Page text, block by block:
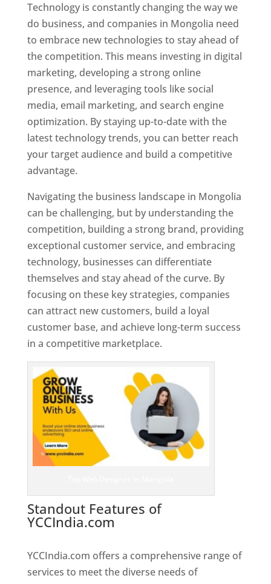
Technology is constantly changing the way we
do business, and companies in Mongolia need
to embrace new technologies to stay ahead of
the competition. This means investing in digital
marketing, developing a strong online
presence, and leveraging tools like social
media, email marketing, and search engine
optimization. By staying up-to-date with the
latest technology trends, you can better reach
your target audience and build a competitive
advantage.
Navigating the business landscape in Mongolia
can be challenging, but by understanding the
competition, building a strong brand, providing
exceptional customer service, and embracing
technology, businesses can differentiate
themselves and stay ahead of the curve. By
focusing on these key strategies, companies
can attract new customers, build a loyal
customer base, and achieve long-term success
in a competitive marketplace.
Standout Features of
YCCIndia.com
YCCIndia.com offers a comprehensive range of
services to meet the diverse needs of